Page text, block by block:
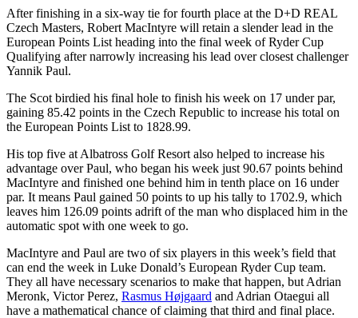
After finishing in a six-way tie for fourth place at the D+D REAL
Czech Masters, Robert MacIntyre will retain a slender lead in the
European Points List heading into the final week of Ryder Cup
Qualifying after narrowly increasing his lead over closest challenger
Yannik Paul.
The Scot birdied his final hole to finish his week on 17 under par,
gaining 85.42 points in the Czech Republic to increase his total on
the European Points List to 1828.99.
His top five at Albatross Golf Resort also helped to increase his
advantage over Paul, who began his week just 90.67 points behind
MacIntyre and finished one behind him in tenth place on 16 under
par. It means Paul gained 50 points to up his tally to 1702.9, which
leaves him 126.09 points adrift of the man who displaced him in the
automatic spot with one week to go.
MacIntyre and Paul are two of six players in this week’s field that
can end the week in Luke Donald’s European Ryder Cup team.
They all have necessary scenarios to make that happen, but Adrian
Meronk, Victor Perez, Rasmus Højgaard and Adrian Otaegui all
have a mathematical chance of claiming that third and final place.